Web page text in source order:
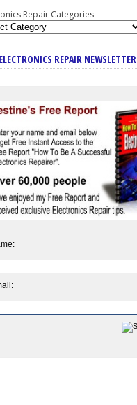
Repair Categories
REPAIR NEWSLETTER